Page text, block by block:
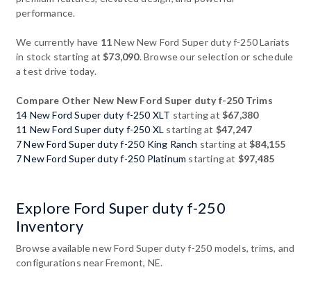
performance.
We currently have 11New New Ford Super duty f-250 Lariats
in stock starting at$73,090. Browse our selection or schedule
a test drive today.
Compare Other New New Ford Super duty f-250 Trims
14 New Ford Super duty f-250 XLT starting at$67,380
11 New Ford Super duty f-250 XL starting at $47,247
7 New Ford Super duty f-250 King Ranch starting at$84,155
7 New Ford Super duty f-250 Platinum starting at $97,485
Explore Ford Super duty f-250
Inventory
Browse available new Ford Super duty f-250 models, trims, and
configurations near Fremont, NE.